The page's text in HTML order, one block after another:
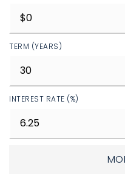
TERM (YEARS)
INTEREST RATE (%)